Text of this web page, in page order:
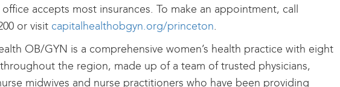
accepts most insurances. To make an appointment, call
or visit capitalhealthobgyn.org/princeton.
OB/GYN is a comprehensive women’s health practice with eight
the region, made up of a team of trusted physicians,
midwives and nurse practitioners who have been providing